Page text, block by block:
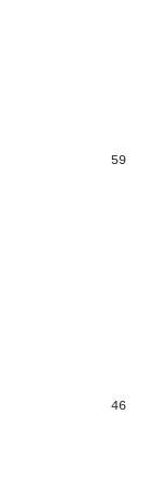
59
46